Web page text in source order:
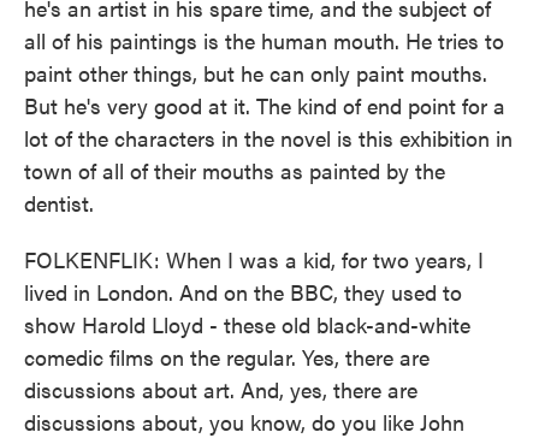
he's an artist in his spare time, and the subject of
all of his paintings is the human mouth. He tries to
paint other things, but he can only paint mouths.
But he's very good at it. The kind of end point for a
lot of the characters in the novel is this exhibition in
town of all of their mouths as painted by the
dentist.
FOLKENFLIK: When I was a kid, for two years, I
lived in London. And on the BBC, they used to
show Harold Lloyd - these old black-and-white
comedic films on the regular. Yes, there are
discussions about art. And, yes, there are
discussions about, you know, do you like John